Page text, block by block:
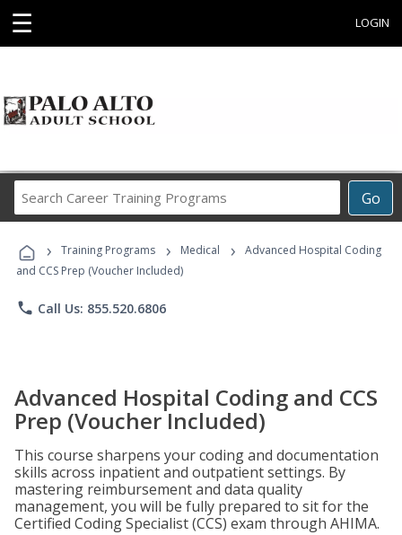
☰ LOGIN
Go
Career
Programs
› Training Programs › Medical ›
Advanced Hospital Coding
and CCS Prep (Voucher Included)
phone Call Us: 855.520.6806
Advanced Hospital Coding and CCS
Prep (Voucher Included)
This course sharpens your coding and documentation
skills across inpatient and outpatient settings. By
mastering reimbursement and data quality
management, you will be fully prepared to sit for the
Certified Coding Specialist (CCS) exam through AHIMA.